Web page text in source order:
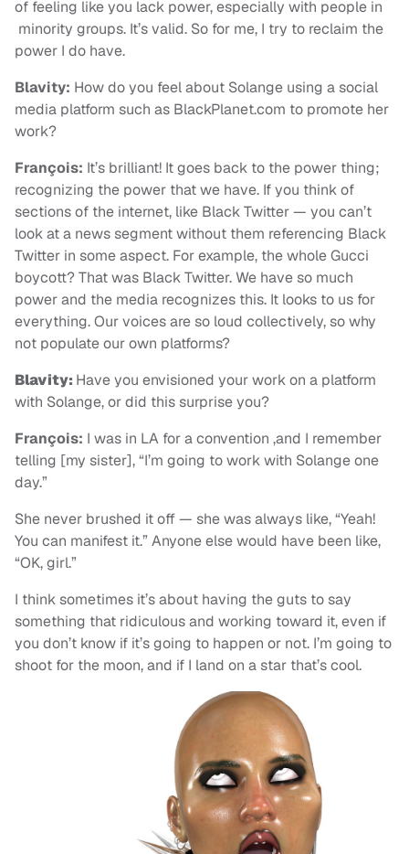
of feeling like you lack power, especially with people in
minority groups. It’s valid. So for me, I try to reclaim the
power I do have.
Blavity: How do you feel about Solange using a social
media platform such as BlackPlanet.com to promote her
work?
François: It’s brilliant! It goes back to the power thing;
recognizing the power that we have. If you think of
sections of the internet, like Black Twitter — you can’t
look at a news segment without them referencing Black
Twitter in some aspect. For example, the whole Gucci
boycott? That was Black Twitter. We have so much
power and the media recognizes this. It looks to us for
everything. Our voices are so loud collectively, so why
not populate our own platforms?
Blavity: Have you envisioned your work on a platform
with Solange, or did this surprise you?
François: I was in LA for a convention ,and I remember
telling [my sister], “I’m going to work with Solange one
day.”
She never brushed it off — she was always like, “Yeah!
You can manifest it.” Anyone else would have been like,
“OK, girl.”
I think sometimes it’s about having the guts to say
something that ridiculous and working toward it, even if
you don’t know if it’s going to happen or not. I’m going to
shoot for the moon, and if I land on a star that’s cool.